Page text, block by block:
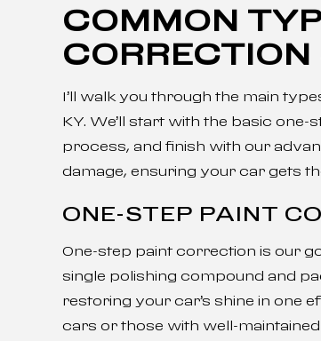
COMMON
I’ll walk you through the main
KY. We’ll start with the basic
process, and finish with our
damage, ensuring your car gets
ONE-STEP PAINT
One-step paint correction is our
single polishing compound and
restoring your car’s shine in one
cars or those with well-maintained